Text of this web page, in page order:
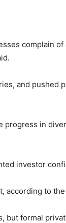
complain of
and pushed
progress in
investor
according to
but formal